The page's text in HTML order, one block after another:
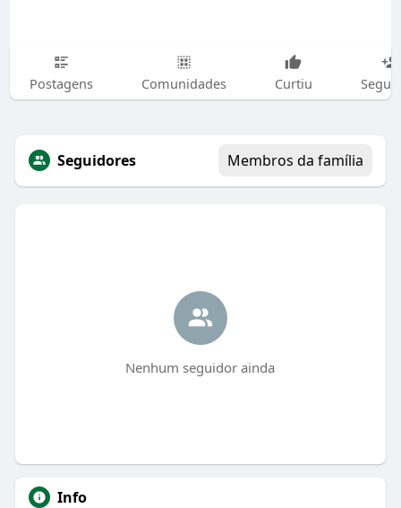
Postagens Comunidades Curtiu
Seguidores Membros da família
Nenhum seguidor ainda
Info